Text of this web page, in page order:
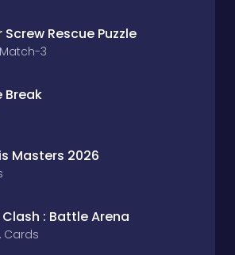
Screw Rescue Puzzle
3
Break
Masters 2026
: Battle Arena
Cards